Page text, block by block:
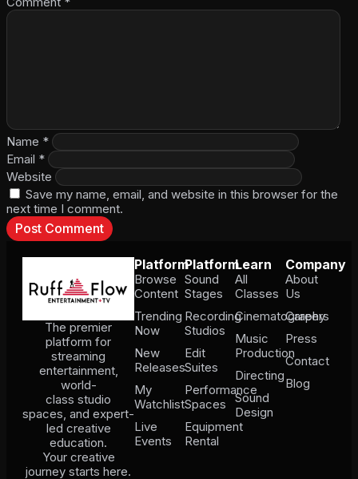
Name *
Email *
Website
Save my name, email, and website in this browser for the
next time I comment.
The premier
platform for
streaming
entertainment,
world-
class studio
spaces, and expert-
led creative
education.
Your creative
journey starts here.
Platform
Browse
Content
Trending
Now
New
Releases
My
Watchlist
Live
Events
Platform
Sound
Stages
Recording
Studios
Edit
Suites
Performance
Spaces
Equipment
Rental
Learn
All
Classes
Cinematography
Music
Production
Directing
Sound
Design
Company
About
Us
Careers
Press
Contact
Blog